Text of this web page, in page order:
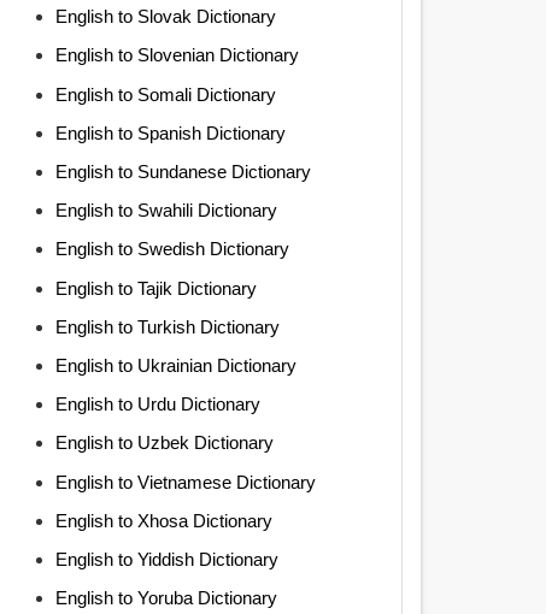
English to Slovak Dictionary
English to Slovenian Dictionary
English to Somali Dictionary
English to Spanish Dictionary
English to Sundanese Dictionary
English to Swahili Dictionary
English to Swedish Dictionary
English to Tajik Dictionary
English to Turkish Dictionary
English to Ukrainian Dictionary
English to Urdu Dictionary
English to Uzbek Dictionary
English to Vietnamese Dictionary
English to Xhosa Dictionary
English to Yiddish Dictionary
English to Yoruba Dictionary